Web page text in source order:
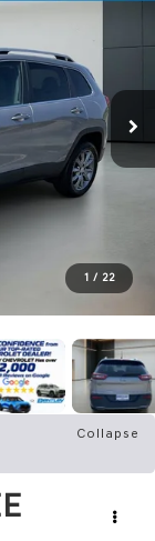
1 / 22
Collapse